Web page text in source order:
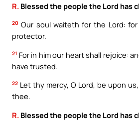
R. Blessed the people the Lord has
20 Our soul waiteth for the Lord:
protector.
21 For in him our heart shall rejoice:
have trusted.
22 Let thy mercy, O Lord, be upon
thee.
R. Blessed the people the Lord has